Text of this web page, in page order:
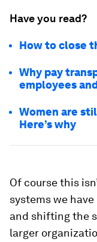
Have you read?
How to close
Why pay
employees
Women are
Here’s why
Of course this
systems we
and shifting the
larger